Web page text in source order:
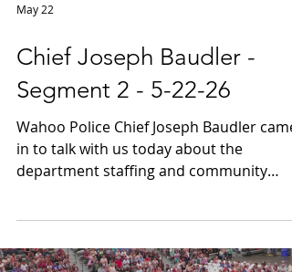
May 22
Chief Joseph Baudler -
Segment 2 - 5-22-26
Wahoo Police Chief Joseph Baudler came
in to talk with us today about the
department staffing and community